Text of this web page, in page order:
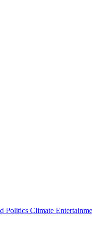
Politics Climate